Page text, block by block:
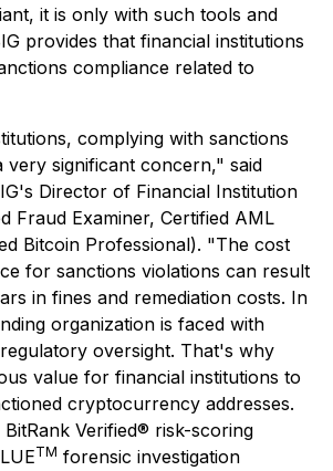
it is only with such tools and
provides that financial institutions
compliance related to
complying with sanctions
very significant concern," said
Director of Financial Institution
Fraud Examiner, Certified AML
Bitcoin Professional). "The cost
for sanctions violations can result
in fines and remediation costs. In
organization is faced with
oversight. That's why
value for financial institutions to
cryptocurrency addresses.
Verified® risk-scoring
TM forensic investigation